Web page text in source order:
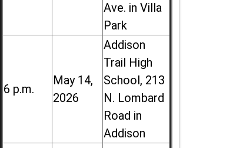
Ave. in Villa
Park
6 p.m.
May 14,
2026
Addison
Trail High
School, 213
N. Lombard
Road in
Addison